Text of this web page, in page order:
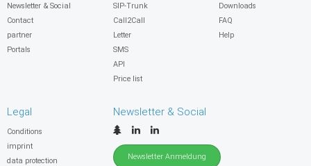
Newsletter & Social
Contact
partner
Portals
SIP-Trunk
Call2Call
Letter
SMS
API
Price list
Downloads
FAQ
Help
Legal
Conditions
imprint
data protection
Newsletter & Social
Newsletter Anmeldung